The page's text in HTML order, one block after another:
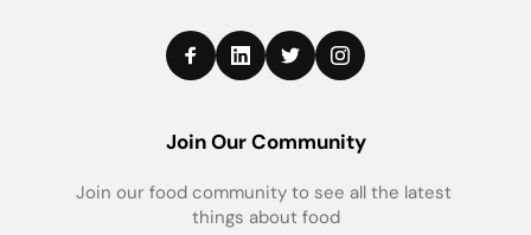
Join Our Community
Join our food community to see all the latest
things about food